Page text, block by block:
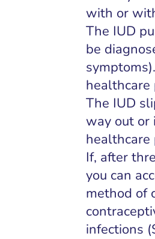
with or
The IUD
be
healthcare
The IUD
way out or
healthcare
If, after
you can
method of
infections